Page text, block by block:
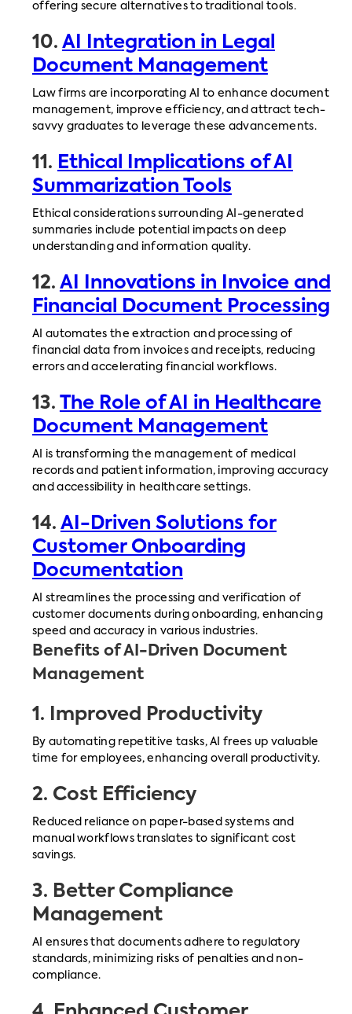
offering secure alternatives to traditional tools.
10. AI Integration in Legal
Document Management
Law firms are incorporating AI to enhance document
management, improve efficiency, and attract tech-
savvy graduates to leverage these advancements.
11. Ethical Implications of AI
Summarization Tools
Ethical considerations surrounding AI-generated
summaries include potential impacts on deep
understanding and information quality.
12. AI Innovations in Invoice and
Financial Document Processing
AI automates the extraction and processing of
financial data from invoices and receipts, reducing
errors and accelerating financial workflows.
13. The Role of AI in Healthcare
Document Management
AI is transforming the management of medical
records and patient information, improving accuracy
and accessibility in healthcare settings.
14. AI-Driven Solutions for
Customer Onboarding
Documentation
AI streamlines the processing and verification of
customer documents during onboarding, enhancing
speed and accuracy in various industries.
Benefits of AI-Driven Document
Management
1. Improved Productivity
By automating repetitive tasks, AI frees up valuable
time for employees, enhancing overall productivity.
2. Cost Efficiency
Reduced reliance on paper-based systems and
manual workflows translates to significant cost
savings.
3. Better Compliance
Management
AI ensures that documents adhere to regulatory
standards, minimizing risks of penalties and non-
compliance.